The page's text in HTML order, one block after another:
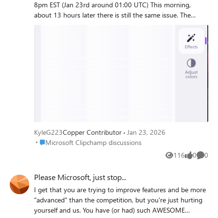
8pm EST (Jan 23rd around 01:00 UTC) This morning,
about 13 hours later there is still the same issue. The
use) are also busted. Would hope this is a P0 for the team.
KyleG223Copper Contributor Jan 23, 2026
Place Microsoft Clipchamp discussions
Microsoft Clipchamp discussions
116
Views 0
likes 0
Please Microsoft, just stop...
I get that you are trying to improve features and be more
"advanced" than the competition, but you're just hurting
yourself and us. You have (or had) such AWESOME